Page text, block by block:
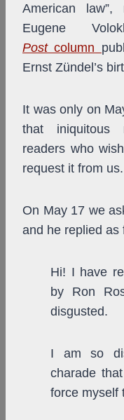
American
Eugene
Postcolumn
Ernst Zündel’s
It was only on
that iniquitous
readers who
request it from us.
On May 17 we
and he replied as
Hi! I have
by Ron
disgusted.
I am so
charade
force myself